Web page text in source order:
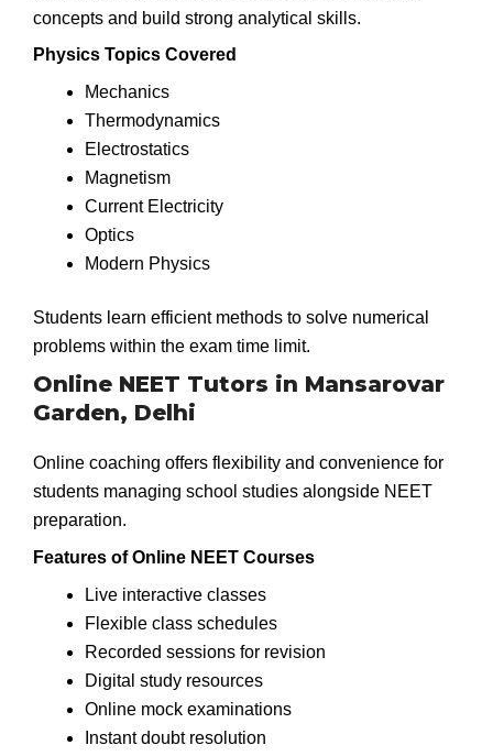
concepts and build strong analytical skills.
Physics Topics Covered
Mechanics
Thermodynamics
Electrostatics
Magnetism
Current Electricity
Optics
Modern Physics
Students learn efficient methods to solve numerical
problems within the exam time limit.
Online NEET Tutors in Mansarovar
Garden, Delhi
Online coaching offers flexibility and convenience for
students managing school studies alongside NEET
preparation.
Features of Online NEET Courses
Live interactive classes
Flexible class schedules
Recorded sessions for revision
Digital study resources
Online mock examinations
Instant doubt resolution